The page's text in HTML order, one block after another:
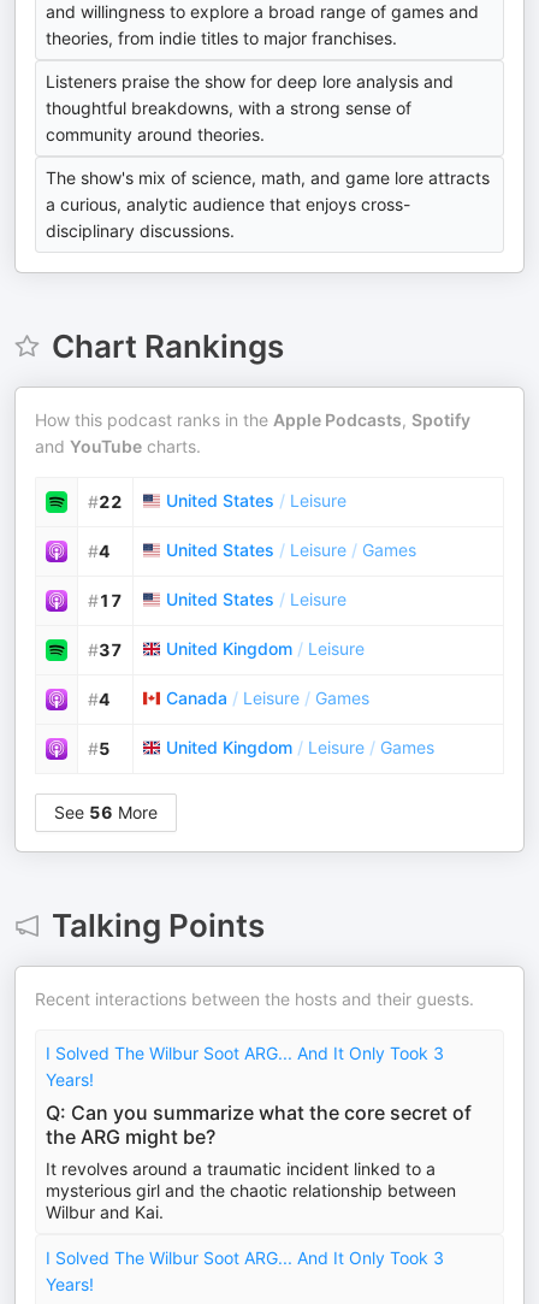
and willingness to explore a broad range of games and
theories, from indie titles to major franchises.
Listeners praise the show for deep lore analysis and
thoughtful breakdowns, with a strong sense of
community around theories.
The show's mix of science, math, and game lore attracts
a curious, analytic audience that enjoys cross-
disciplinary discussions.
Chart Rankings
How this podcast ranks in the Apple Podcasts, Spotify
and YouTube charts.
#22 United States / Leisure
#4 United States / Leisure / Games
#17 United States / Leisure
#37 United Kingdom / Leisure
#4 Canada / Leisure / Games
#5 United Kingdom / Leisure / Games
See 56 More
Talking Points
Recent interactions between the hosts and their guests.
I Solved The Wilbur Soot ARG... And It Only Took 3
Years!
Q: Can you summarize what the core secret of
the ARG might be?
It revolves around a traumatic incident linked to a
mysterious girl and the chaotic relationship between
Wilbur and Kai.
I Solved The Wilbur Soot ARG... And It Only Took 3
Years!